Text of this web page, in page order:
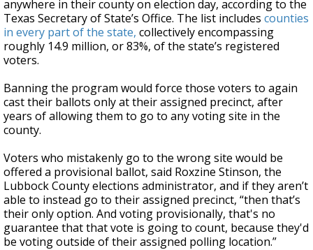
anywhere in their county on election day, according to the
Texas Secretary of State’s Office. The list includes counties
in every part of the state, collectively encompassing
roughly 14.9 million, or 83%, of the state’s registered
voters.
Banning the program would force those voters to again
cast their ballots only at their assigned precinct, after
years of allowing them to go to any voting site in the
county.
Voters who mistakenly go to the wrong site would be
offered a provisional ballot, said Roxzine Stinson, the
Lubbock County elections administrator, and if they aren’t
able to instead go to their assigned precinct, “then that’s
their only option. And voting provisionally, that's no
guarantee that that vote is going to count, because they'd
be voting outside of their assigned polling location.”